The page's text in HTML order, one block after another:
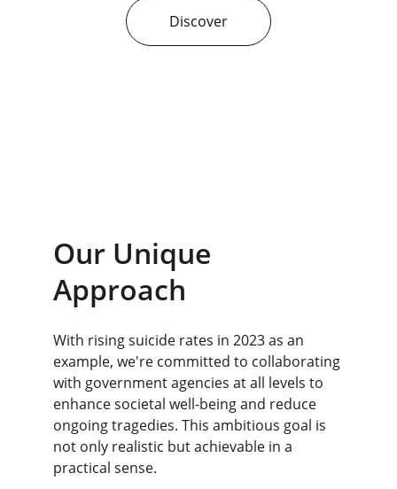
Discover
Our Unique
Approach
With rising suicide rates in 2023 as an
example, we're committed to collaborating
with government agencies at all levels to
enhance societal well-being and reduce
ongoing tragedies. This ambitious goal is
not only realistic but achievable in a
practical sense.